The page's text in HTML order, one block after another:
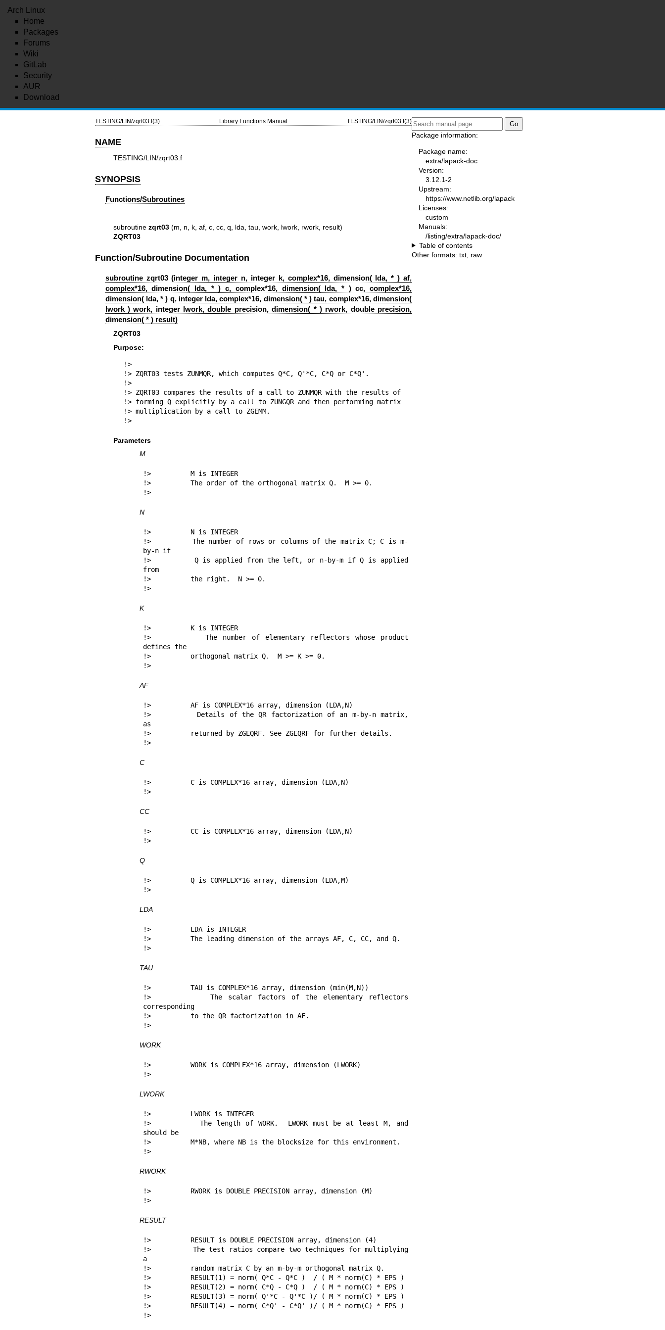
Arch Linux
Home
Packages
Forums
Wiki
GitLab
Security
AUR
Download
TESTING/LIN/zqrt03.f(3) Library Functions Manual TESTING/LIN/zqrt03.f(3)
NAME
TESTING/LIN/zqrt03.f
SYNOPSIS
Functions/Subroutines
subroutine zqrt03(m, n, k, af, c, cc, q, lda, tau, work, lwork, rwork, result)
ZQRT03
Function/Subroutine Documentation
subroutine zqrt03 (integer m, integer n, integer k, complex*16, dimension( lda, * ) af,
complex*16, dimension( lda, * ) c, complex*16, dimension( lda, * ) cc, complex*16,
dimension( lda, * ) q, integer lda, complex*16, dimension( * ) tau, complex*16, dimension(
lwork ) work, integer lwork, double precision, dimension( * ) rwork, double precision,
dimension( * ) result)
ZQRT03
Purpose:
!>
!> ZQRT03 tests ZUNMQR, which computes Q*C, Q'*C, C*Q or C*Q'.
!>
!> ZQRT03 compares the results of a call to ZUNMQR with the results of
!> forming Q explicitly by a call to ZUNGQR and then performing matrix
!> multiplication by a call to ZGEMM.
!>
Parameters
M
!>          M is INTEGER
!>          The order of the orthogonal matrix Q.  M >= 0.
!>
N
!>          N is INTEGER
!>          The number of rows or columns of the matrix C; C is m-
by-n if
!>          Q is applied from the left, or n-by-m if Q is applied
from
!>          the right.  N >= 0.
!>
K
!>          K is INTEGER
!>          The number of elementary reflectors whose product
defines the
!>          orthogonal matrix Q.  M >= K >= 0.
!>
AF
!>          AF is COMPLEX*16 array, dimension (LDA,N)
!>          Details of the QR factorization of an m-by-n matrix,
as
!>          returned by ZGEQRF. See ZGEQRF for further details.
!>
C
!>          C is COMPLEX*16 array, dimension (LDA,N)
!>
CC
!>          CC is COMPLEX*16 array, dimension (LDA,N)
!>
Q
!>          Q is COMPLEX*16 array, dimension (LDA,M)
!>
LDA
!>          LDA is INTEGER
!>          The leading dimension of the arrays AF, C, CC, and Q.
!>
TAU
!>          TAU is COMPLEX*16 array, dimension (min(M,N))
!>          The scalar factors of the elementary reflectors
corresponding
!>          to the QR factorization in AF.
!>
WORK
!>          WORK is COMPLEX*16 array, dimension (LWORK)
!>
LWORK
!>          LWORK is INTEGER
!>          The length of WORK.  LWORK must be at least M, and
should be
!>          M*NB, where NB is the blocksize for this environment.
!>
RWORK
!>          RWORK is DOUBLE PRECISION array, dimension (M)
!>
RESULT
!>          RESULT is DOUBLE PRECISION array, dimension (4)
!>          The test ratios compare two techniques for multiplying
a
!>          random matrix C by an m-by-m orthogonal matrix Q.
!>          RESULT(1) = norm( Q*C - Q*C )  / ( M * norm(C) * EPS )
!>          RESULT(2) = norm( C*Q - C*Q )  / ( M * norm(C) * EPS )
!>          RESULT(3) = norm( Q'*C - Q'*C )/ ( M * norm(C) * EPS )
!>          RESULT(4) = norm( C*Q' - C*Q' )/ ( M * norm(C) * EPS )
!>
Package information:
Package name:
extra/lapack-doc
Version:
3.12.1-2
Upstream:
https://www.netlib.org/lapack
Licenses:
custom
Manuals:
/listing/extra/lapack-doc/
Table of contents
Other formats: txt raw